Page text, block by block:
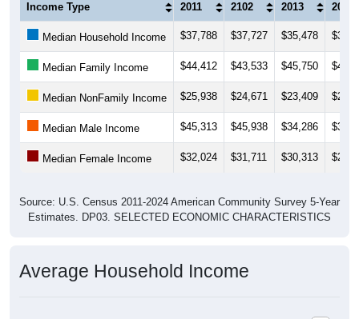
Income Type 2011 2102 2013 2014
Median Household Income $37,788 $37,727 $35,478
Median Family Income $44,412 $43,533 $45,750
Median NonFamily Income $25,938 $24,671 $23,409
Median Male Income $45,313 $45,938 $34,286
Median Female Income $32,024 $31,711 $30,313
Source: U.S. Census 2011-2024 American Community Survey 5-Year
Estimates. DP03. SELECTED ECONOMIC CHARACTERISTICS
Average Household Income